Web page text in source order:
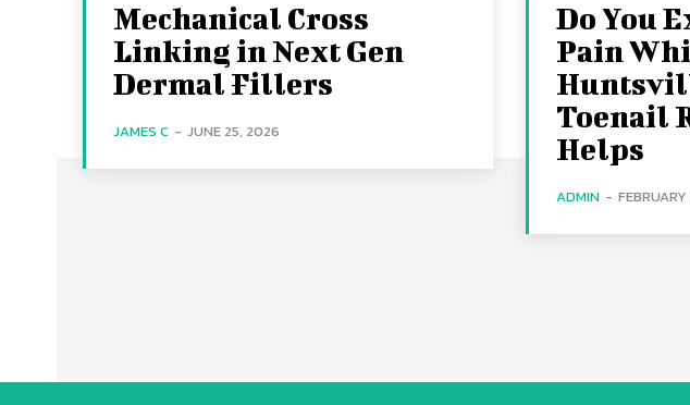
Mechanical Cross
Linking in Next Gen
Dermal Fillers
JAMES C - JUNE 25, 2026
Do You
Pain
Toenail
Helps
ADMIN -